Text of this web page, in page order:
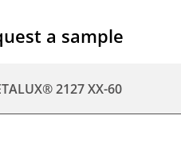
a sample
2127 XX-60